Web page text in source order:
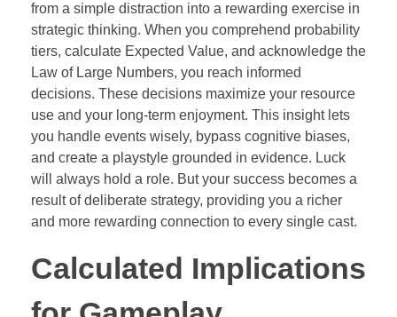
from a simple distraction into a rewarding exercise in
strategic thinking. When you comprehend probability
tiers, calculate Expected Value, and acknowledge the
Law of Large Numbers, you reach informed
decisions. These decisions maximize your resource
use and your long-term enjoyment. This insight lets
you handle events wisely, bypass cognitive biases,
and create a playstyle grounded in evidence. Luck
will always hold a role. But your success becomes a
result of deliberate strategy, providing you a richer
and more rewarding connection to every single cast.
Calculated Implications